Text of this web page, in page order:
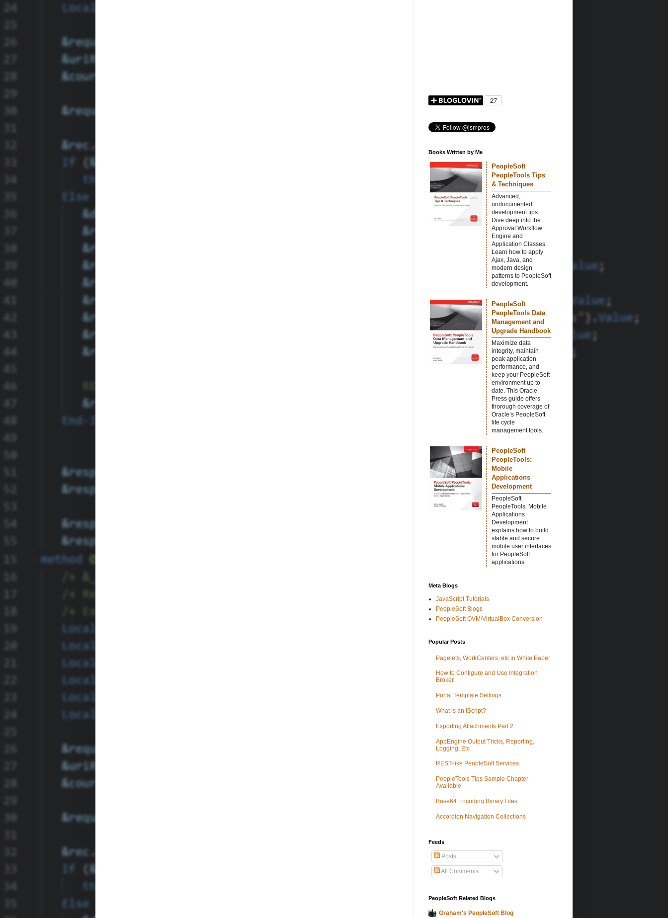
Books Written by Me
PeopleSoft
PeopleTools Tips
& Techniques
Advanced,
undocumented
development tips.
Dive deep into the
Approval Workflow
Engine and
Application Classes.
Learn how to apply
Ajax, Java, and
modern design
patterns to PeopleSoft
development.
PeopleSoft
PeopleTools Data
Management and
Upgrade Handbook
Maximize data
integrity, maintain
peak application
performance, and
keep your PeopleSoft
environment up to
date. This Oracle
Press guide offers
thorough coverage of
Oracle’s PeopleSoft
life cycle
management tools.
PeopleSoft
PeopleTools:
Mobile
Applications
Development
PeopleSoft
PeopleTools: Mobile
Applications
Development
explains how to build
stable and secure
mobile user interfaces
for PeopleSoft
applications.
Meta Blogs
JavaScript Tutorials
PeopleSoft Blogs
PeopleSoft OVM/VirtualBox Conversion
Popular Posts
Pagelets, WorkCenters, etc in White Paper
How to Configure and Use Integration
Broker
Portal Template Settings
What is an IScript?
Exporting Attachments Part 2
AppEngine Output Tricks, Reporting,
Logging, Etc
REST-like PeopleSoft Services
PeopleTools Tips Sample Chapter
Available
Base64 Encoding Binary Files
Accordion Navigation Collections
Feeds
Posts
All Comments
PeopleSoft Related Blogs
Graham's PeopleSoft Blog